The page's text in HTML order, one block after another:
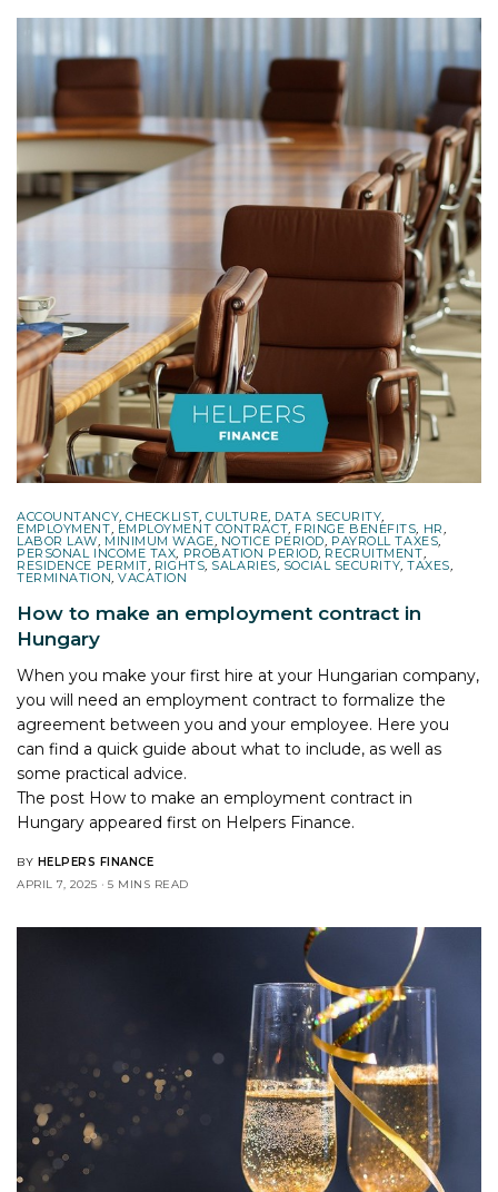
ACCOUNTANCY,CHECKLIST,CULTURE, DATA SECURITY,
EMPLOYMENT, EMPLOYMENT CONTRACT, FRINGE BENEFITS, HR,
LABOR LAW, MINIMUM WAGE, NOTICE PERIOD, PAYROLL TAXES,
PERSONAL INCOME TAX, PROBATION PERIOD, RECRUITMENT,
RESIDENCE PERMIT, RIGHTS, SALARIES, SOCIAL SECURITY,TAXES,
TERMINATION,VACATION
How to make an employment contract in
Hungary
When you make your first hire at your Hungarian company,
you will need an employment contract to formalize the
agreement between you and your employee. Here you
can find a quick guide about what to include, as well as
some practical advice.
The post How to make an employment contract in
Hungary appeared first on Helpers Finance.
BY HELPERS FINANCE
APRIL 7, 2025
5 MINS READ